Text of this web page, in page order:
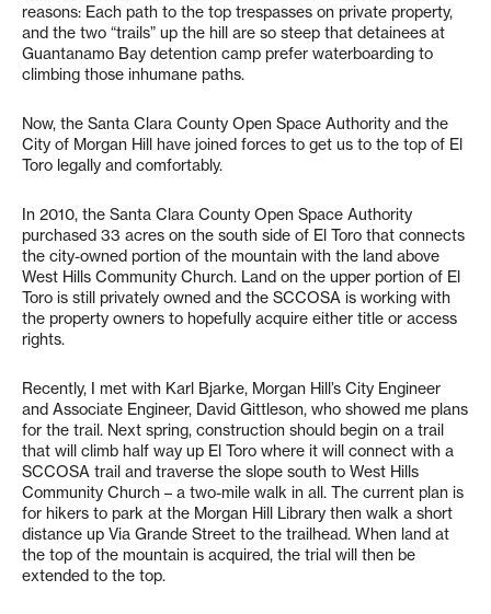
reasons: Each path to the top trespasses on private property,
and the two “trails” up the hill are so steep that detainees at
Guantanamo Bay detention camp prefer waterboarding to
climbing those inhumane paths.
Now, the Santa Clara County Open Space Authority and the
City of Morgan Hill have joined forces to get us to the top of El
Toro legally and comfortably.
In 2010, the Santa Clara County Open Space Authority
purchased 33 acres on the south side of El Toro that connects
the city-owned portion of the mountain with the land above
West Hills Community Church. Land on the upper portion of El
Toro is still privately owned and the SCCOSA is working with
the property owners to hopefully acquire either title or access
rights.
Recently, I met with Karl Bjarke, Morgan Hill’s City Engineer
and Associate Engineer, David Gittleson, who showed me plans
for the trail. Next spring, construction should begin on a trail
that will climb half way up El Toro where it will connect with a
SCCOSA trail and traverse the slope south to West Hills
Community Church – a two-mile walk in all. The current plan is
for hikers to park at the Morgan Hill Library then walk a short
distance up Via Grande Street to the trailhead. When land at
the top of the mountain is acquired, the trial will then be
extended to the top.